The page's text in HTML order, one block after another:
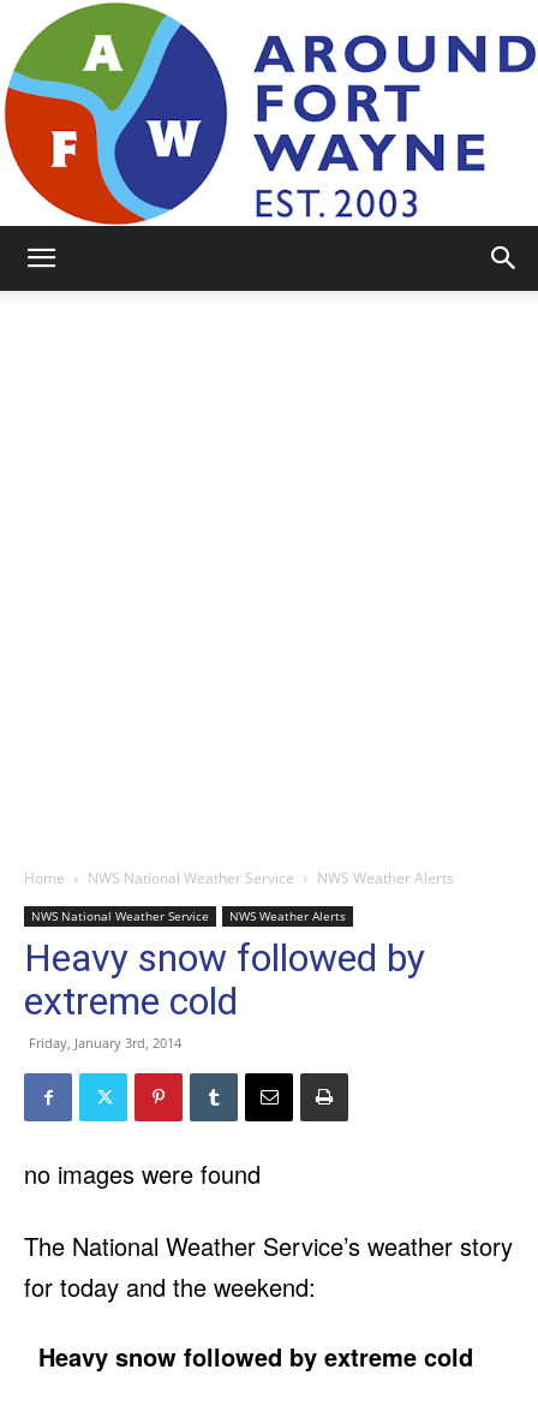
Home NWS National Weather Service NWS Weather Alerts
NWS National Weather Service NWS Weather Alerts
Heavy snow followed by
extreme cold
Friday, January 3rd, 2014
no images were found
The National Weather Service’s weather story
for today and the weekend:
Heavy snow followed by extreme cold